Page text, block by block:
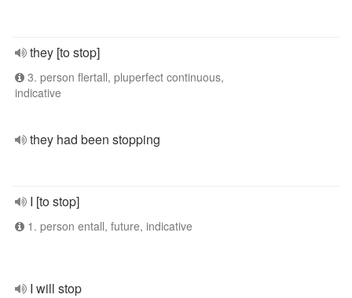
they [to stop]
3. person flertall, pluperfect continuous,
indicative
they had been stopping
I [to stop]
1. person entall, future, indicative
I will stop